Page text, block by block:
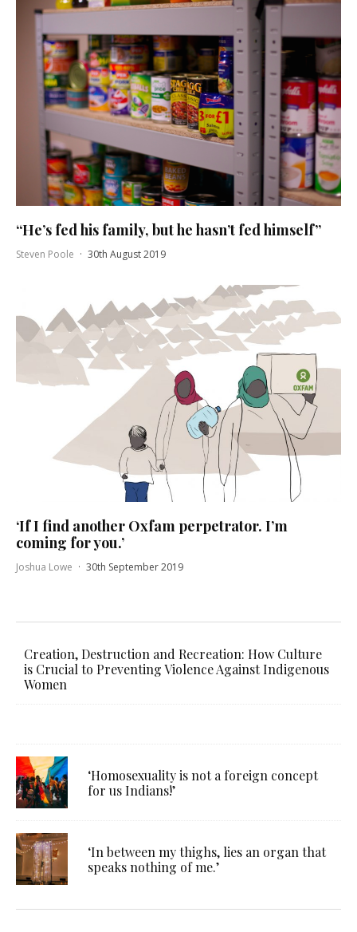
“He’s fed his family, but he hasn’t fed himself”
Steven Poole · 30th August 2019
‘If I find another Oxfam perpetrator. I’m
coming for you.’
Joshua Lowe · 30th September 2019
Creation, Destruction and Recreation: How Culture
is Crucial to Preventing Violence Against Indigenous
Women
‘Homosexuality is not a foreign concept
for us Indians!’
‘In between my thighs, lies an organ that
speaks nothing of me.’